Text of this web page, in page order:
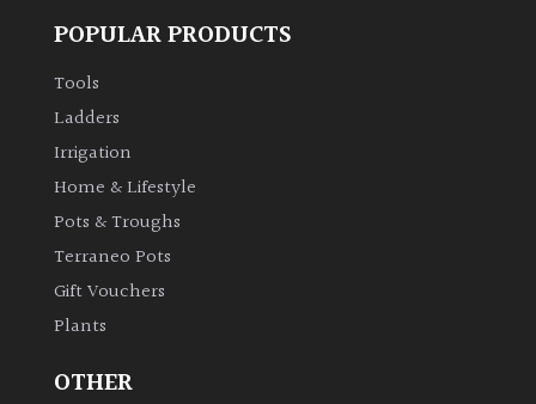
Flowers
Grasses
Cover
Grown
POPULAR PRODUCTS
Tools
Ladders
Irrigation
Home & Lifestyle
Pots & Troughs
Terraneo Pots
Gift Vouchers
Plants
OTHER